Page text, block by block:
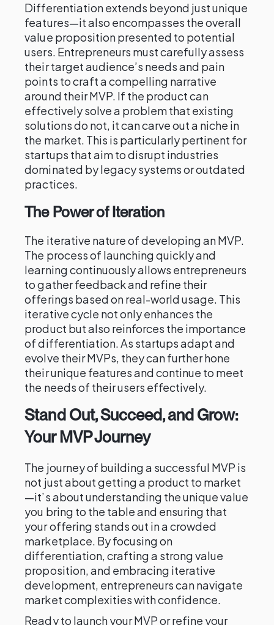
Differentiation extends beyond just unique
features—it also encompasses the overall
value proposition presented to potential
users. Entrepreneurs must carefully assess
their target audience’s needs and pain
points to craft a compelling narrative
around their MVP. If the product can
effectively solve a problem that existing
solutions do not, it can carve out a niche in
the market. This is particularly pertinent for
startups that aim to disrupt industries
dominated by legacy systems or outdated
practices.
The Power of Iteration
The iterative nature of developing an MVP.
The process of launching quickly and
learning continuously allows entrepreneurs
to gather feedback and refine their
offerings based on real-world usage. This
iterative cycle not only enhances the
product but also reinforces the importance
of differentiation. As startups adapt and
evolve their MVPs, they can further hone
their unique features and continue to meet
the needs of their users effectively.
Stand Out, Succeed, and Grow:
Your MVP Journey
The journey of building a successful MVP is
not just about getting a product to market
—it’s about understanding the unique value
you bring to the table and ensuring that
your offering stands out in a crowded
marketplace. By focusing on
differentiation, crafting a strong value
proposition, and embracing iterative
development, entrepreneurs can navigate
market complexities with confidence.
Ready to launch your MVP or refine your